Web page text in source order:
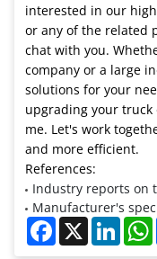
interested in our
or any of the related
chat with you.
company or a large
solutions for your
upgrading your
me. Let's work
and more efficient.
References:
Industry reports on
Manufacturer's
Facebook
X